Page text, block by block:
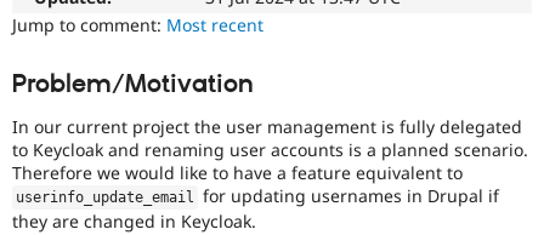
eCommerce
Drupal for
API
Drupal
News &
Become a
Sustaining
Jump to comment: Most recent
Problem/Motivation
In our current project the user management is fully delegated
to Keycloak and renaming user accounts is a planned scenario.
Therefore we would like to have a feature equivalent to
userinfo_update_email for updating usernames in Drupal if
they are changed in Keycloak.